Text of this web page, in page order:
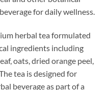
for daily wellness.
herbal tea formulated
ingredients including
oats, dried orange peel,
tea is designed for
beverage as part of a